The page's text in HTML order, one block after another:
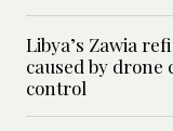
Libya’s Zawia
caused by drone
control